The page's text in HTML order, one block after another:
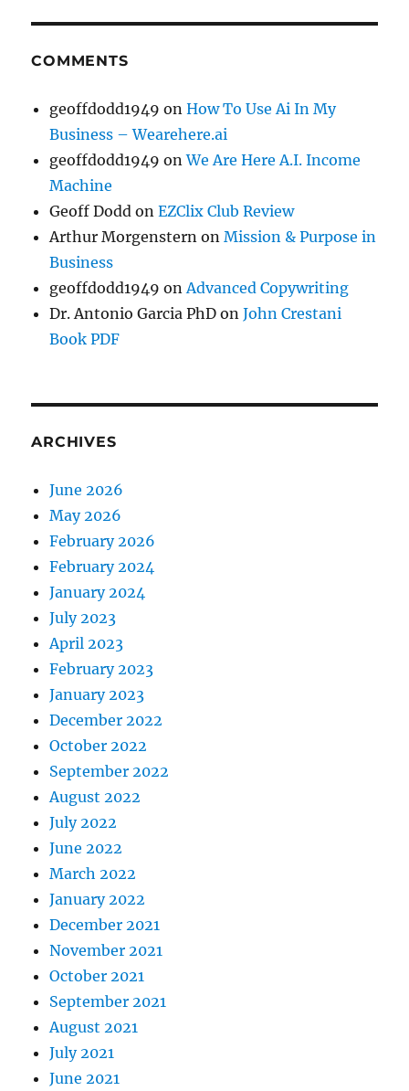
COMMENTS
geoffdodd1949 onHow To Use Ai In My
Business – Wearehere.ai
geoffdodd1949 onWe Are Here A.I. Income
Machine
Geoff Dodd onEZClix Club Review
Arthur Morgenstern onMission & Purpose in
Business
geoffdodd1949 on Advanced Copywriting
Dr. Antonio Garcia PhD onJohn Crestani
Book PDF
ARCHIVES
June 2026
May 2026
February 2026
February 2024
January 2024
July 2023
April 2023
February 2023
January 2023
December 2022
October 2022
September 2022
August 2022
July 2022
June 2022
March 2022
January 2022
December 2021
November 2021
October 2021
September 2021
August 2021
July 2021
June 2021